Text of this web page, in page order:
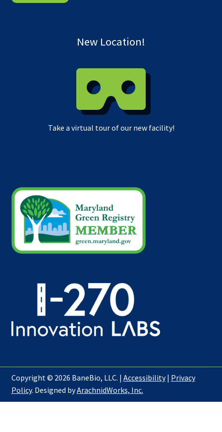
New Location!
Take a virtual tour of our new facility!
Copyright © 2026 BaneBio, LLC. | Accessibility| Privacy
Policy. Designed byArachnidWorks, Inc.